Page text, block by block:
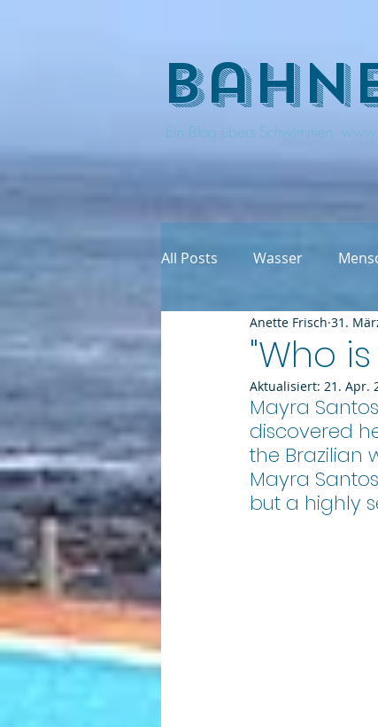
Ein Blog übers Schwimmen
All Posts Wasser
"Who
Anette Frisch 31.
Aktualisiert: 21. Apr.
Mayra
discovered
the Brazilian
Mayra
but a highly